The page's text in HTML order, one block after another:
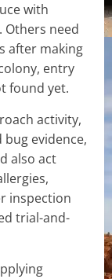
with
Others need
after making
entry
found yet.
activity,
evidence,
also act
inspection
trial-and-